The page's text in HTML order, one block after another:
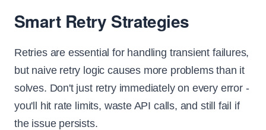
Smart Retry Strategies
Retries are essential for handling transient failures,
but naive retry logic causes more problems than it
solves. Don't just retry immediately on every error -
you'll hit rate limits, waste API calls, and still fail if
the issue persists.